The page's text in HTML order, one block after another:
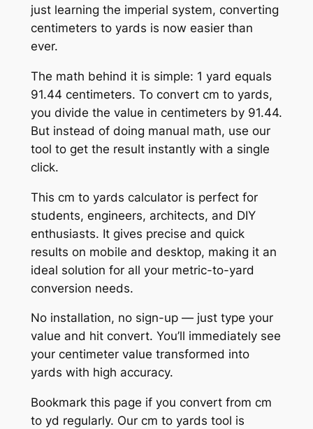
just learning the imperial system, converting
centimeters to yards is now easier than
ever.
The math behind it is simple: 1 yard equals
91.44 centimeters. To convert cm to yards,
you divide the value in centimeters by 91.44.
But instead of doing manual math, use our
tool to get the result instantly with a single
click.
This cm to yards calculator is perfect for
students, engineers, architects, and DIY
enthusiasts. It gives precise and quick
results on mobile and desktop, making it an
ideal solution for all your metric-to-yard
conversion needs.
No installation, no sign-up — just type your
value and hit convert. You’ll immediately see
your centimeter value transformed into
yards with high accuracy.
Bookmark this page if you convert from cm
to yd regularly. Our cm to yards tool is